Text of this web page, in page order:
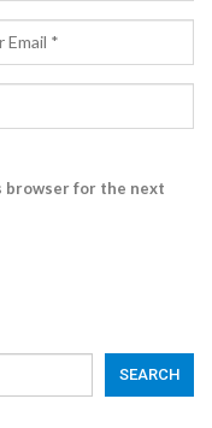
browser for the next
SEARCH